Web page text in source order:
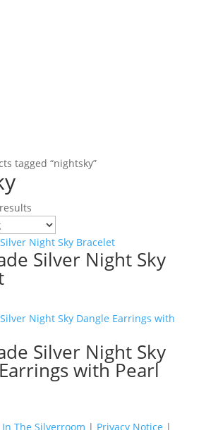
tagged “nightsky”
Silver Night Sky
Silver Night Sky
with Pearl
The Silverroom | Privacy Notice |